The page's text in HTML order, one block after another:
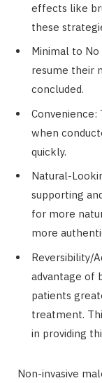
effects like
these
Minimal to
resume their
concluded.
when
quickly.
Natural-
supporting
for more
more
Reversibility/
advantage of
patients
treatment.
in providing
Non-invasive